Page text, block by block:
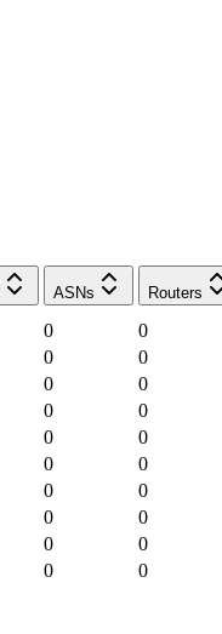
ASNs Routers
0
0
0
0
0
0
0
0
0
0
0
0
0
0
0
0
0
0
0 0